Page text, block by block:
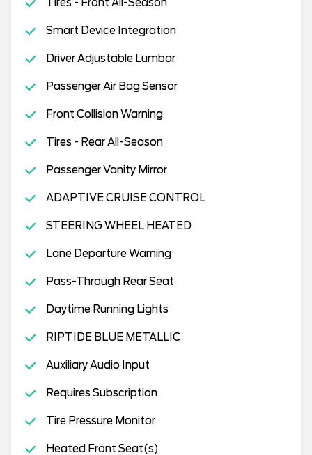
Tires - Front All-Season
Smart Device Integration
Driver Adjustable Lumbar
Passenger Air Bag Sensor
Front Collision Warning
Tires - Rear All-Season
Passenger Vanity Mirror
ADAPTIVE CRUISE CONTROL
STEERING WHEEL HEATED
Lane Departure Warning
Pass-Through Rear Seat
Daytime Running Lights
RIPTIDE BLUE METALLIC
Auxiliary Audio Input
Requires Subscription
Tire Pressure Monitor
Heated Front Seat(s)